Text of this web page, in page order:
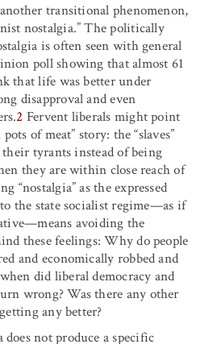
transitional phenomenon,
nostalgia.” The politically
is often seen with general
poll showing that almost 61
that life was better under
disapproval and even
2 Fervent liberals might point
of meat” story: the “slaves”
tyrants instead of being
they are within close reach of
“nostalgia” as the expressed
the state socialist regime—as if
avoiding the
these feelings: Why do people
and economically robbed and
did liberal democracy and
wrong? Was there any other
any better?
not produce a specific